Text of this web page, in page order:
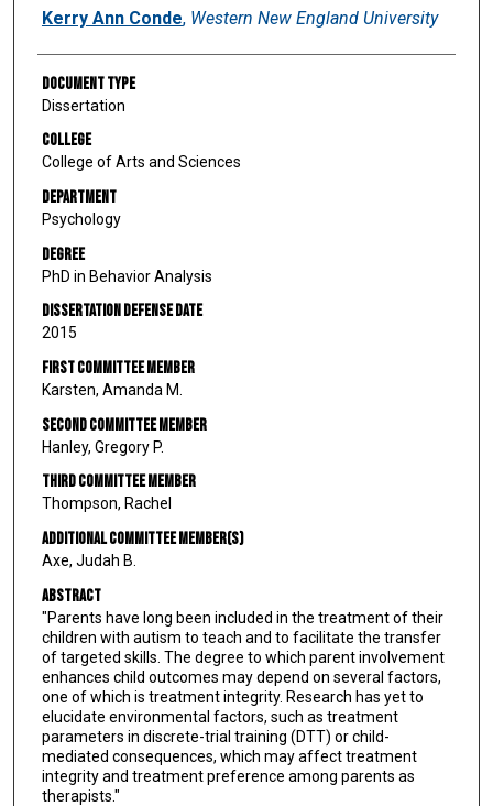
Author
Kerry Ann Conde, Western New England University
Document Type
Dissertation
College
College of Arts and Sciences
Department
Psychology
Degree
PhD in Behavior Analysis
Dissertation Defense Date
2015
First Committee Member
Karsten, Amanda M.
Second Committee Member
Hanley, Gregory P.
Third Committee Member
Thompson, Rachel
Additional Committee Member(s)
Axe, Judah B.
Abstract
"Parents have long been included in the treatment of their
children with autism to teach and to facilitate the transfer
of targeted skills. The degree to which parent involvement
enhances child outcomes may depend on several factors,
one of which is treatment integrity. Research has yet to
elucidate environmental factors, such as treatment
parameters in discrete-trial training (DTT) or child-
mediated consequences, which may affect treatment
integrity and treatment preference among parents as
therapists."